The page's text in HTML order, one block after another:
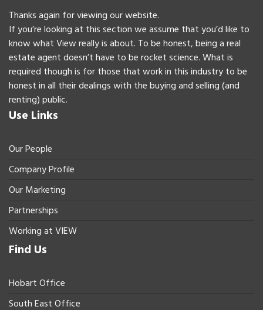
Thanks again for viewing our website.
If you’re looking at this section we assume that you’d like to
know what View really is about. To be honest, being a real
estate agent doesn’t have to be rocket science. What is
required though is for those that work in this industry to be
honest in all their dealings with the buying and selling (and
renting) public.
Use Links
Our People
Company Profile
Our Marketing
Partnerships
Working at VIEW
Find Us
Hobart Office
South East Office